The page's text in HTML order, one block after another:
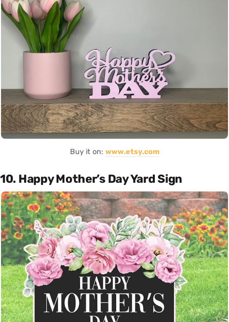
Buy it on: www.etsy.com
10. Happy Mother’s Day Yard Sign